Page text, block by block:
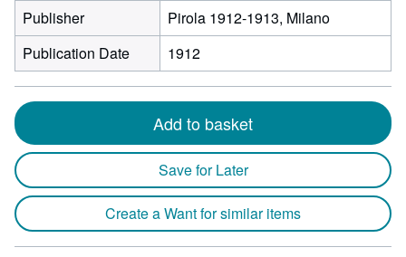
Publisher
Pirola 1912-1913, Milano
Publication Date
1912
Add to basket
Save for Later
Create a Want for similar items